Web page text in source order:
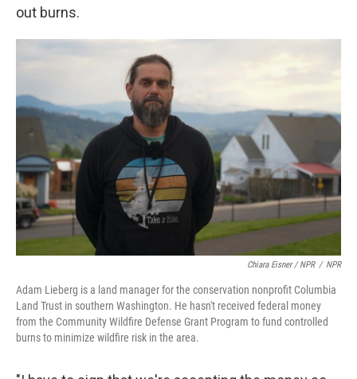
out burns.
Chiara Eisner / NPR / NPR
Adam Lieberg is a land manager for the conservation nonprofit Columbia
Land Trust in southern Washington. He hasn't received federal money
from the Community Wildfire Defense Grant Program to fund controlled
burns to minimize wildfire risk in the area.